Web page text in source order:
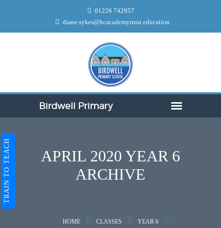
01226 742957
diane.sykes@hcacademytrust.education
APRIL 2020 YEAR 6
ARCHIVE
HOME CLASSES
YEAR 6
TRAIN TO TEACH